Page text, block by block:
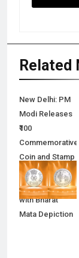
Related
New Delhi: PM
Modi Releases
₹100
Commemorative
Coin and Stamp
to Mark 100
Years of RSS
with Bharat
Mata Depiction